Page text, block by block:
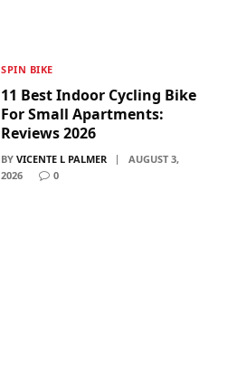
SPIN BIKE
11 Best Indoor Cycling Bike
For Small Apartments:
Reviews 2026
BY VICENTE L PALMER
AUGUST 3,
2026
0